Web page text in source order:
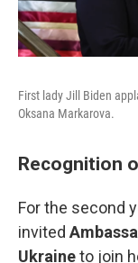
First lady Jill Biden
Oksana Markarova.
Recognition
For the second
invited
Ukraineto join